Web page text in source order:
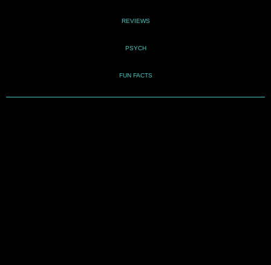
REVIEWS
PSYCH
FUN FACTS